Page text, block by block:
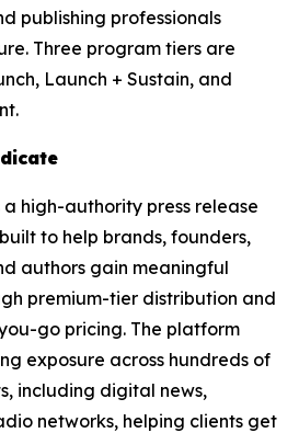
publishing professionals
Three program tiers are
Launch + Sustain, and
a high-authority press release
to help brands, founders,
authors gain meaningful
premium-tier distribution and
go pricing. The platform
exposure across hundreds of
including digital news,
networks, helping clients get